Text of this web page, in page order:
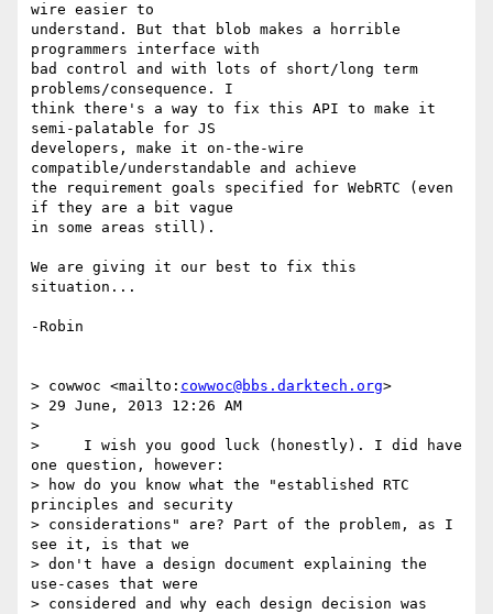
wire easier to
understand. But that blob makes a horrible
programmers interface with
bad control and with lots of short/long term
problems/consequence. I
think there's a way to fix this API to make it
semi-palatable for JS
developers, make it on-the-wire
compatible/understandable and achieve
the requirement goals specified for WebRTC (even
if they are a bit vague
in some areas still).
We are giving it our best to fix this
situation...
-Robin
> cowwoc <mailto: cowwoc@bbs.darktech.org>
> 29 June, 2013 12:26 AM
>
>     I wish you good luck (honestly). I did have
one question, however:
> how do you know what the "established RTC
principles and security
> considerations" are? Part of the problem, as I
see it, is that we
> don't have a design document explaining the
use-cases that were
> considered and why each design decision was